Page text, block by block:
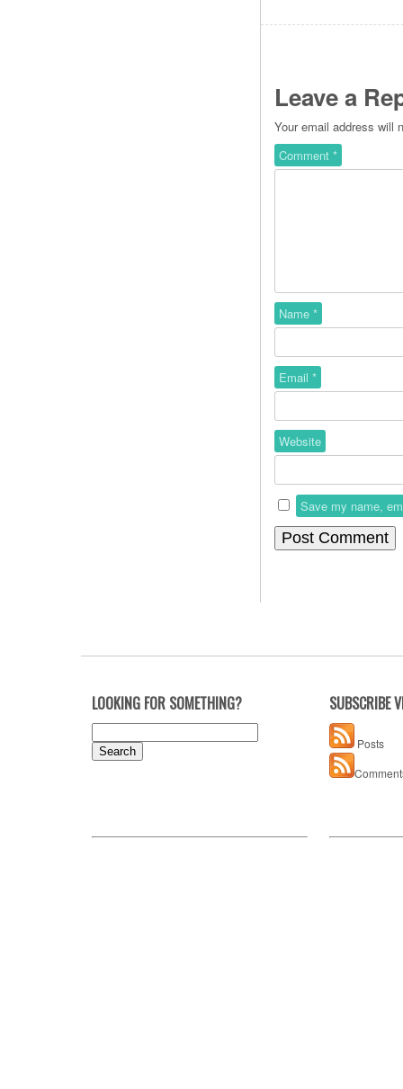
Leave a
Your email address will
Comment *
Name *
Email *
Website
Save my name,
LOOKING FOR SOMETHING?
for:
SUBSCRIBE
Posts